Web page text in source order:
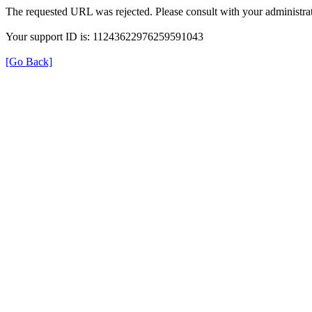
The requested URL was rejected. Please consult with your
Your support ID is: 11243622976259591043
[Go Back]